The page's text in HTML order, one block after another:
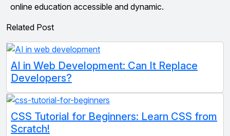
online education accessible and dynamic.
Related Post
AI in Web Development: Can It Replace
Developers?
CSS Tutorial for Beginners: Learn CSS from
Scratch!